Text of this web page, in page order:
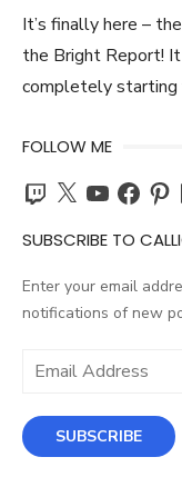
It’s finally here –
the Bright Report!
completely starting
FOLLOW ME
Twitch
X YouTubeFacebook
SUBSCRIBE TO
Enter your email
notifications of new
Email
SUBSCRIBE